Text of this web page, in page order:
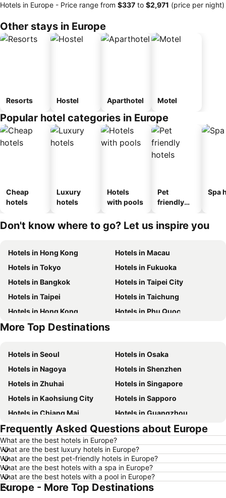
Hotels in Europe - Price range from ‎$337 to ‎$2,971 (price per night)
Other stays in Europe
Resorts Hostel Aparthotel Motel
Popular hotel categories in Europe
Cheap
hotels
Luxury
hotels
Hotels
with pools
Pet
friendly
Spa
Don't know where to go? Let us inspire you
Hotels in Hong Kong
Hotels in Macau
Hotels in Tokyo
Hotels in Fukuoka
Hotels in Bangkok
Hotels in Taipei City
Hotels in Taipei
Hotels in Taichung
Hotels in Hong Kong
Hotels in Phu Quoc
Hotels in Santorini Island
More Top Destinations
Hotels in Seoul
Hotels in Osaka
Hotels in Nagoya
Hotels in Shenzhen
Hotels in Zhuhai
Hotels in Singapore
Hotels in Kaohsiung City
Hotels in Sapporo
Hotels in Chiang Mai
Hotels in Guangzhou
Hotels in Florence
Hotels in Pattaya
Hotels in Busan
Hotels in Yau Ma Tei
Hotels in London
Hotels in Naha
Hotels in Taichung City
Hotels in Sydney
Hotels in Kyoto
Hotels in Kaohsiung
Frequently Asked Questions about Europe
What are the best hotels in Europe?
What are the best luxury hotels in Europe?
What are the best pet-friendly hotels in Europe?
What are the best hotels with a spa in Europe?
What are the best hotels with a pool in Europe?
Europe - More Top Destinations